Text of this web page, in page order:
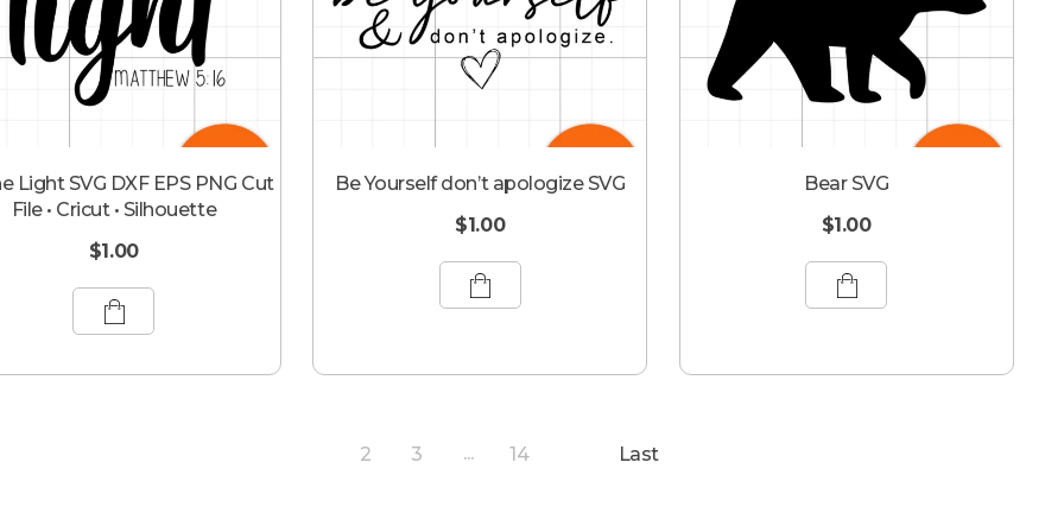
Light SVG DXF EPS PNG Cut
File • Cricut • Silhouette
$1.00
Be Yourself don’t apologize SVG
$1.00
Bear SVG
$1.00
2 3 ... 14 Last